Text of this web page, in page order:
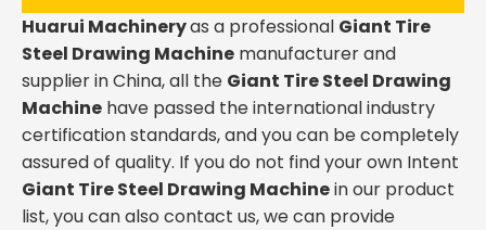
Huarui Machineryas a professional Giant Tire
Steel Drawing Machine manufacturer and
supplier in China, all the Giant Tire Steel Drawing
Machine have passed the international industry
certification standards, and you can be completely
assured of quality. If you do not find your own Intent
Giant Tire Steel Drawing Machinein our product
list, you can also contact us, we can provide